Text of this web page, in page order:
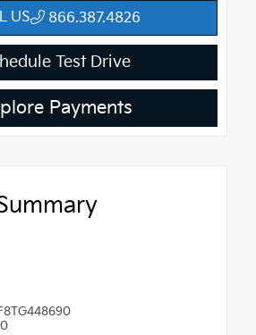
US 866.387.4826
Test Drive
Payments